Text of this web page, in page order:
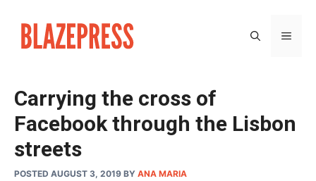
content
Carrying the cross of
Facebook through the Lisbon
streets
POSTED AUGUST 3, 2019 BY ANA MARIA